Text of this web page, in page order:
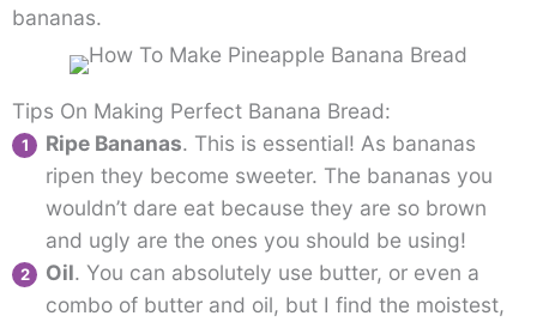
bananas.
Tips On Making Perfect Banana Bread:
Ripe Bananas. This is essential! As bananas
ripen they become sweeter. The bananas you
wouldn’t dare eat because they are so brown
and ugly are the ones you should be using!
Oil. You can absolutely use butter, or even a
combo of butter and oil, but I find the moistest,